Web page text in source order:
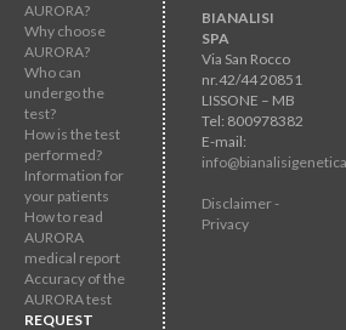
AURORA?
Why choose
AURORA?
Who can
undergo the
test?
How is the test
performed?
Information for
your patients
How to read
AURORA
medical report
Accuracy of the
AURORA test
REQUEST
BIANALISI
SPA
Via San Rocco
nr.42/44 20851
LISSONE – MB
Tel: 800978382
E-mail:
Disclaimer -
Privacy